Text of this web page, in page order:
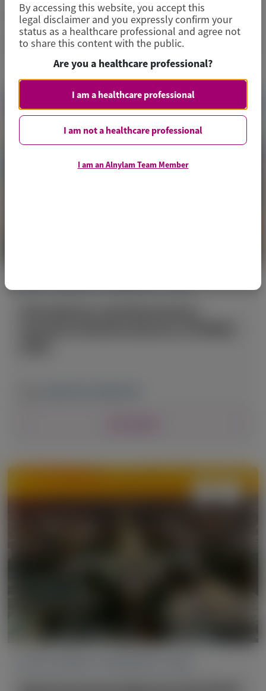
May 2-5, 2026|USA
View Details
By accessing this website, you accept this
legal disclaimer and you expressly confirm your
status as a healthcare professional and agree not
to share this content with the public.
Are you a healthcare professional?
I am a healthcare professional
I am not a healthcare professional
I am an Alnylam Team Member